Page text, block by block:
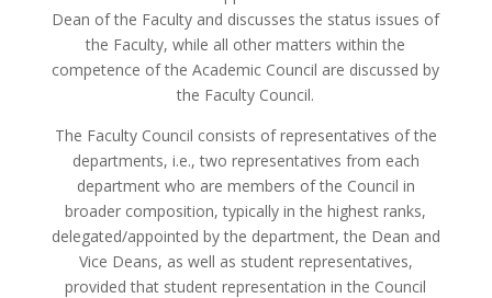
Dean of the Faculty and discusses the status issues of
the Faculty, while all other matters within the
competence of the Academic Council are discussed by
the Faculty Council.
The Faculty Council consists of representatives of the
departments, i.e., two representatives from each
department who are members of the Council in
broader composition, typically in the highest ranks,
delegated/appointed by the department, the Dean and
Vice Deans, as well as student representatives,
provided that student representation in the Council